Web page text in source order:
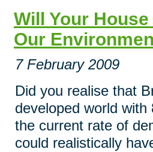
Will Your
Our
7 February 2009
Did you realise that
developed world
the current rate of
could realistically